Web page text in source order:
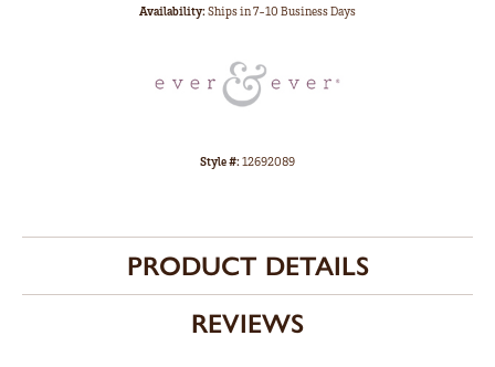
Availability:Ships in 7-10 Business Days
Style #:12692089
PRODUCT DETAILS
REVIEWS